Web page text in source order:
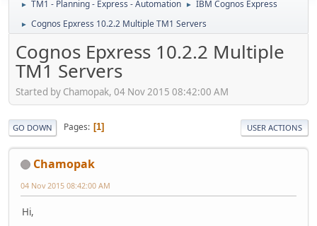
► TM1 - Planning - Express - Automation ► IBM Cognos Express
► Cognos Epxress 10.2.2 Multiple TM1 Servers
Cognos Epxress 10.2.2 Multiple
TM1 Servers
Started by Chamopak, 04 Nov 2015 08:42:00 AM
GO DOWN Pages 1 USER ACTIONS
Chamopak
04 Nov 2015 08:42:00 AM
Hi,